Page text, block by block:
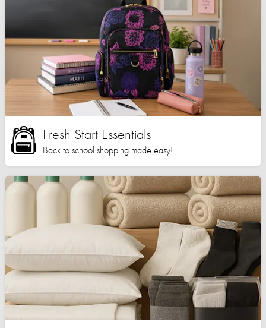
Fresh Start Essentials
Back to school shopping made easy!